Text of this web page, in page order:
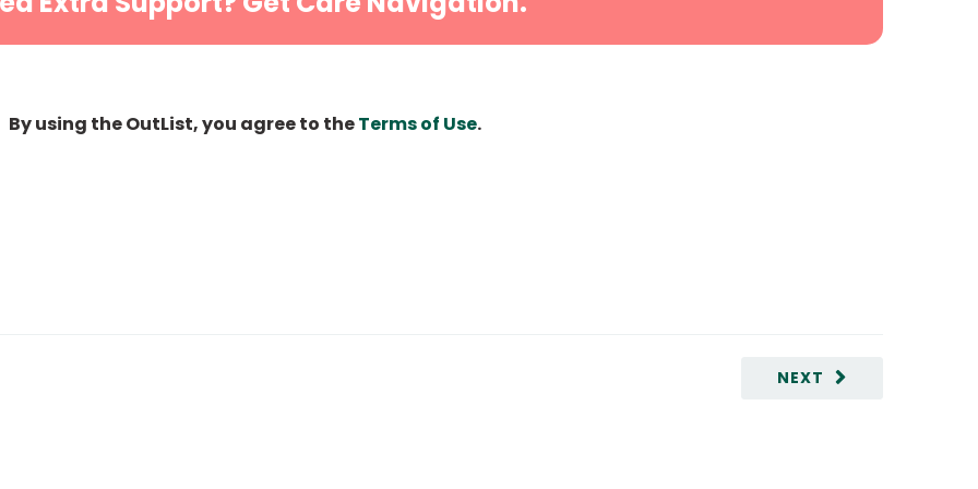
By using the OutList, you agree to theTerms of Use.
NEXT